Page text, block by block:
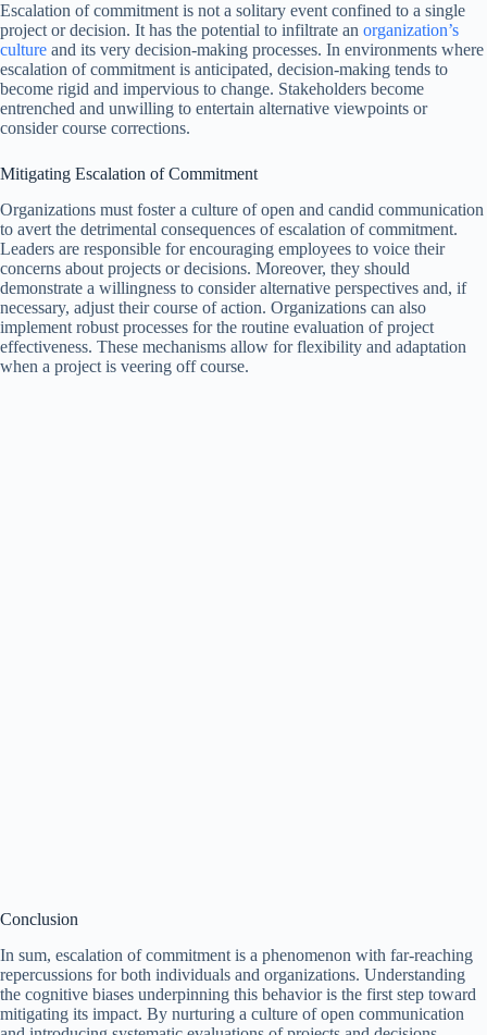
Escalation of commitment is not a solitary event confined to a single
project or decision. It has the potential to infiltrate an organization’s
culture and its very decision-making processes. In environments where
escalation of commitment is anticipated, decision-making tends to
become rigid and impervious to change. Stakeholders become
entrenched and unwilling to entertain alternative viewpoints or
consider course corrections.
Mitigating Escalation of Commitment
Organizations must foster a culture of open and candid communication
to avert the detrimental consequences of escalation of commitment.
Leaders are responsible for encouraging employees to voice their
concerns about projects or decisions. Moreover, they should
demonstrate a willingness to consider alternative perspectives and, if
necessary, adjust their course of action. Organizations can also
implement robust processes for the routine evaluation of project
effectiveness. These mechanisms allow for flexibility and adaptation
when a project is veering off course.
Conclusion
In sum, escalation of commitment is a phenomenon with far-reaching
repercussions for both individuals and organizations. Understanding
the cognitive biases underpinning this behavior is the first step toward
mitigating its impact. By nurturing a culture of open communication